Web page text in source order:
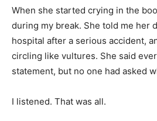
When she started crying in the
during my break. She told me her
hospital after a serious accident,
circling like vultures. She said
statement, but no one had asked
I listened. That was all.